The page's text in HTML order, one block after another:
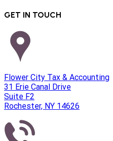
GET IN TOUCH
Flower City Tax & Accounting
31 Erie Canal Drive
Suite F2
Rochester, NY 14626